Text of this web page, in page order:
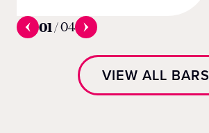
01/04
VIEW ALL BARS